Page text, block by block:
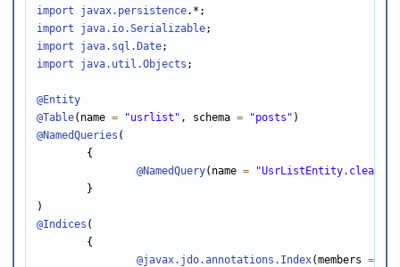
import javax.persistence
import java.io.Serializable
import java.sql .Date
import java.util .Objects ;
@Entity
@Table(name = "usrlist" , schema = "posts"
@NamedQueries (
        {
@NamedQuery(name =
        }
@Indices (
        {
@javax.jdo.annotations.Index(members = {